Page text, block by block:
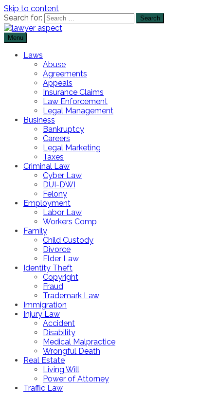
Skip to content
Search for:
Lawyer Aspect
Menu
Laws
Abuse
Agreements
Appeals
Insurance Claims
Law Enforcement
Legal Management
Business
Bankruptcy
Careers
Legal Marketing
Taxes
Criminal Law
Cyber Law
DUI-DWI
Felony
Employment
Labor Law
Workers Comp
Family
Child Custody
Divorce
Elder Law
Identity Theft
Copyright
Fraud
Trademark Law
Immigration
Injury Law
Accident
Disability
Medical Malpractice
Wrongful Death
Real Estate
Living Will
Power of Attorney
Traffic Law